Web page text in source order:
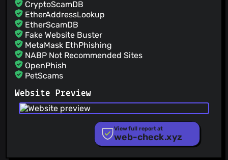
CryptoScamDB
EtherAddressLookup
EtherScamDB
Fake Website Buster
MetaMask EthPhishing
NABP Not Recommended Sites
OpenPhish
PetScams
PhishFort
Phishing.Database
PhishStats
RPiList Not Serious
Scam.Directory
Website Preview
View full report at
web-check.xyz